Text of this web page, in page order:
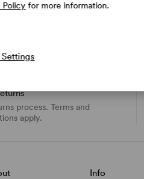
process. Terms and
apply.
Info
Policy for more information.